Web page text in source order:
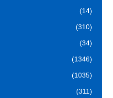
(14)
(310)
(34)
(1346)
(1035)
(311)